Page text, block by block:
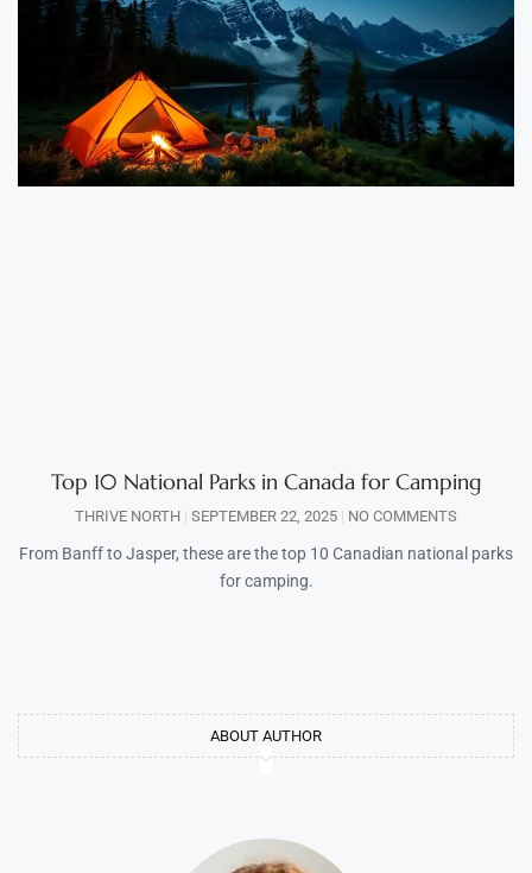
Top 10 National Parks in Canada for Camping
THRIVE NORTH SEPTEMBER 22, 2025 NO COMMENTS
From Banff to Jasper, these are the top 10 Canadian national parks
for camping.
ABOUT AUTHOR